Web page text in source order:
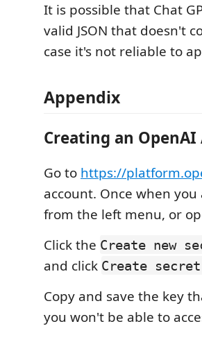
It is possible that Chat
valid JSON that doesn't
case it's not reliable to
Appendix
Creating an OpenAI
Go to https://
account. Once when
from the left menu, or
Click the Create new
and click Create
Copy and save the key
you won't be able to